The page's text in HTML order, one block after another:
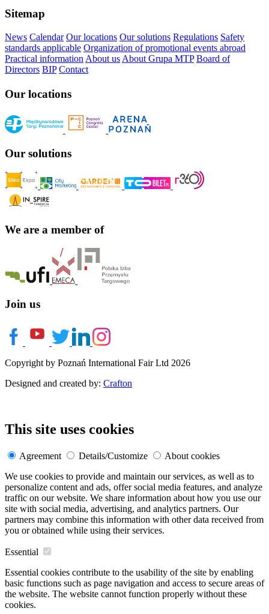
Sitemap
News Calendar Our locations Our solutions Regulations Safety
standards applicable Organization of promotional events abroad
Practical information About us About Grupa MTP Board of
Directors BIP Contact
Our locations
Our solutions
We are a member of
Join us
Copyright by Poznań International Fair Ltd 2026
Designed and created by: Crafton
This site uses cookies
Agreement Details/Customize
About cookies
We use cookies to provide and maintain our services, as well as to
personalize content and ads, offer social media features, and analyze
traffic on our website. We share information about how you use our
site with social media, advertising, and analytics partners. Our
partners may combine this information with other data received from
you or obtained while using their services.
Essential
Essential cookies contribute to the usability of the site by enabling
basic functions such as page navigation and access to secure areas of
the website. The website cannot function properly without these
cookies.